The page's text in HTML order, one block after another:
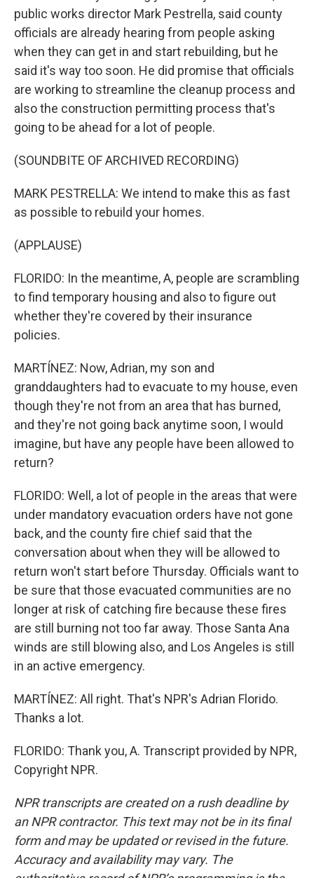
public works director Mark Pestrella, said county
officials are already hearing from people asking
when they can get in and start rebuilding, but he
said it's way too soon. He did promise that officials
are working to streamline the cleanup process and
also the construction permitting process that's
going to be ahead for a lot of people.
(SOUNDBITE OF ARCHIVED RECORDING)
MARK PESTRELLA: We intend to make this as fast
as possible to rebuild your homes.
(APPLAUSE)
FLORIDO: In the meantime, A, people are scrambling
to find temporary housing and also to figure out
whether they're covered by their insurance
policies.
MARTÍNEZ: Now, Adrian, my son and
granddaughters had to evacuate to my house, even
though they're not from an area that has burned,
and they're not going back anytime soon, I would
imagine, but have any people have been allowed to
return?
FLORIDO: Well, a lot of people in the areas that were
under mandatory evacuation orders have not gone
back, and the county fire chief said that the
conversation about when they will be allowed to
return won't start before Thursday. Officials want to
be sure that those evacuated communities are no
longer at risk of catching fire because these fires
are still burning not too far away. Those Santa Ana
winds are still blowing also, and Los Angeles is still
in an active emergency.
MARTÍNEZ: All right. That's NPR's Adrian Florido.
Thanks a lot.
FLORIDO: Thank you, A. Transcript provided by NPR,
Copyright NPR.
NPR transcripts are created on a rush deadline by
an NPR contractor. This text may not be in its final
form and may be updated or revised in the future.
Accuracy and availability may vary. The